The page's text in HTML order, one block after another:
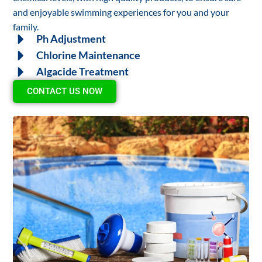
and enjoyable swimming experiences for you and your
family.
Ph Adjustment
Chlorine Maintenance
Algacide Treatment
CONTACT US NOW